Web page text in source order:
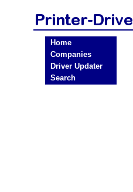
Home
Companies
Driver Updater
Search